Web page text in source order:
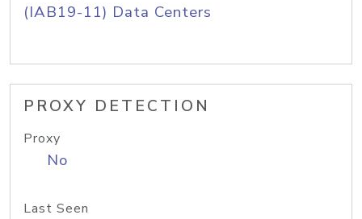
(IAB19-11) Data Centers
PROXY DETECTION
Proxy
No
Last Seen